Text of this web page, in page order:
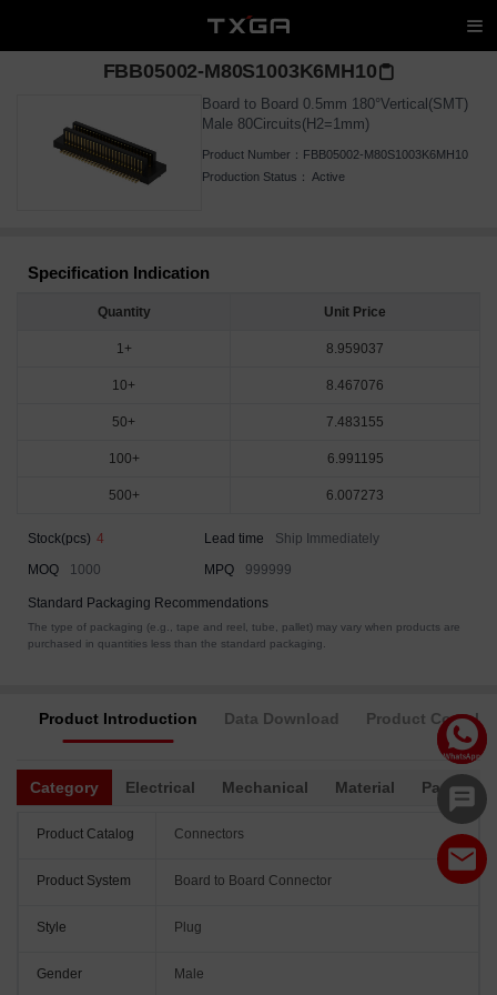
FBB05002-M80S1003K6MH10
Board to Board 0.5mm 180°Vertical(SMT)
Male 80Circuits(H2=1mm)
Product Number： FBB05002-M80S1003K6MH10
Production Status： Active
Specification Indication
Quantity Unit Price
1+ 8.959037
10+ 8.467076
50+ 7.483155
100+ 6.991195
500+ 6.007273
Stock(pcs) 4 Lead time
Ship Immediately
MOQ
1000 MPQ 999999
Standard Packaging Recommendations
The type of packaging (e.g., tape and reel, tube, pallet) may vary when products are
purchased in quantities less than the standard packaging.
Product Introduction Data Download Product
Category Electrical Mechanical Material
Product Catalog Connectors
Product System Board to Board Connector
Style Plug
Gender Male